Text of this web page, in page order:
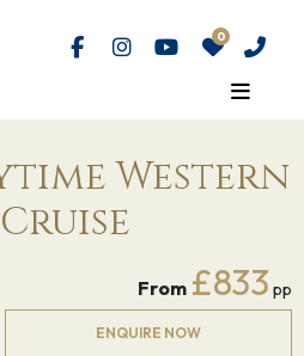
Western
From £833 pp
ENQUIRE NOW